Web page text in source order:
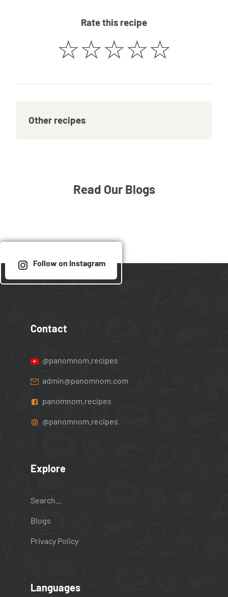
Rate this recipe
☆☆☆☆☆
Other recipes
Read Our Blogs
Follow on Instagram
Contact
@panomnom.recipes
admin@panomnom.com
panomnom.recipes
@panomnom.recipes
Explore
Search...
Blogs
Privacy Policy
Languages